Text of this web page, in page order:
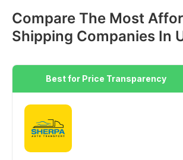
Compare The Most
Shipping Companies In
Best for Price Transparency